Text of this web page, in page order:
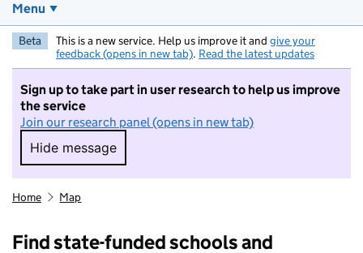
Menu
Beta This is a new service. Help us improve it and give your
feedback (opens in new tab). Read the latest updates
Sign up to take part in user research to help us improve
the service
Join our research panel (opens in new tab)
Hide message
Hide message. I do not want to take part in
Home Map
Find state-funded schools and